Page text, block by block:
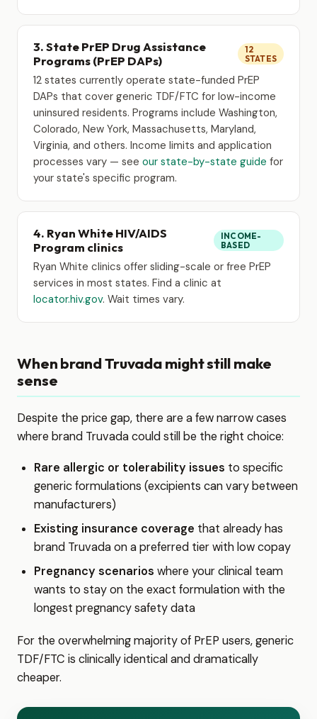
3. State PrEP Drug Assistance
Programs (PrEP DAPs)
12
STATES
12 states currently operate state-funded PrEP
DAPs that cover generic TDF/FTC for low-income
uninsured residents. Programs include Washington,
Colorado, New York, Massachusetts, Maryland,
Virginia, and others. Income limits and application
processes vary — see our state-by-state guide for
your state's specific program.
4. Ryan White HIV/AIDS
Program clinics
INCOME-
BASED
Ryan White clinics offer sliding-scale or free PrEP
services in most states. Find a clinic at
locator.hiv.gov. Wait times vary.
When brand Truvada might still make
sense
Despite the price gap, there are a few narrow cases
where brand Truvada could still be the right choice:
Rare allergic or tolerability issues to specific
generic formulations (excipients can vary between
manufacturers)
Existing insurance coverage that already has
brand Truvada on a preferred tier with low copay
Pregnancy scenarios where your clinical team
wants to stay on the exact formulation with the
longest pregnancy safety data
For the overwhelming majority of PrEP users, generic
TDF/FTC is clinically identical and dramatically
cheaper.